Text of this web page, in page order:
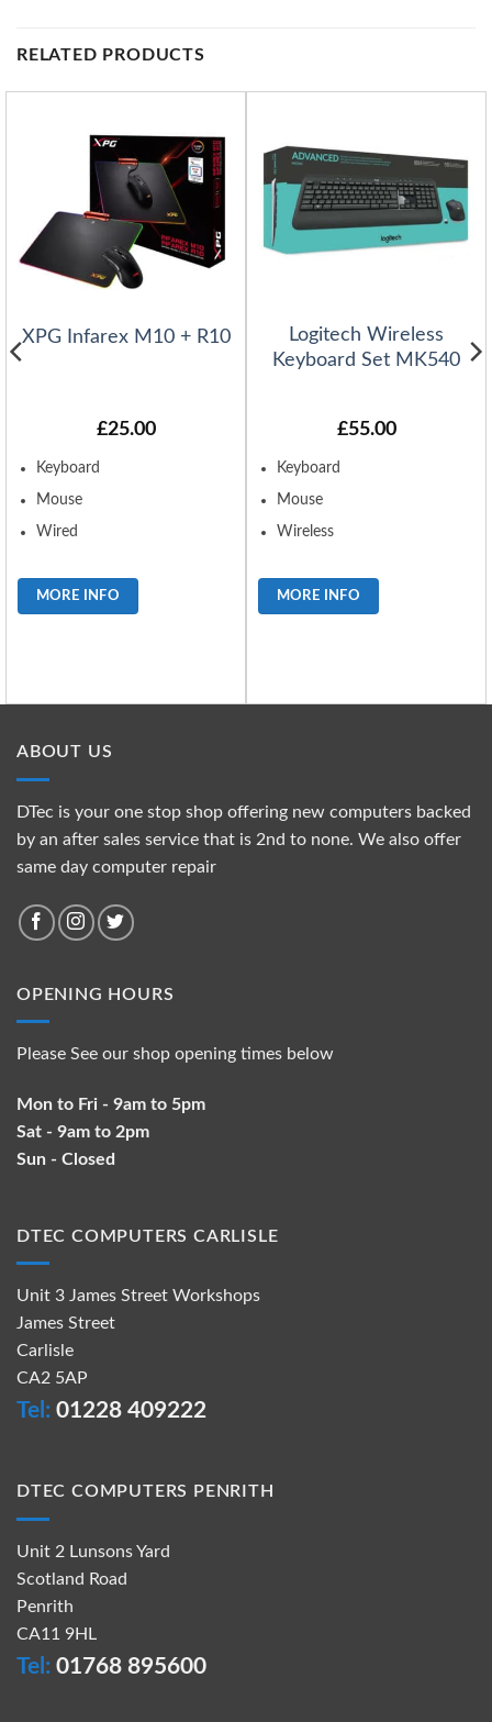
RELATED PRODUCTS
XPG Infarex M10 + R10
£25.00
Keyboard
Mouse
Wired
MORE INFO
Logitech Wireless
Keyboard Set MK540
£55.00
Keyboard
Mouse
Wireless
MORE INFO
ABOUT US
DTec is your one stop shop offering new computers backed
by an after sales service that is 2nd to none. We also offer
same day computer repair
OPENING HOURS
Please See our shop opening times below
Mon to Fri - 9am to 5pm
Sat - 9am to 2pm
Sun - Closed
DTEC COMPUTERS CARLISLE
Unit 3 James Street Workshops
James Street
Carlisle
CA2 5AP
Tel: 01228 409222
DTEC COMPUTERS PENRITH
Unit 2 Lunsons Yard
Scotland Road
Penrith
CA11 9HL
Tel: 01768 895600